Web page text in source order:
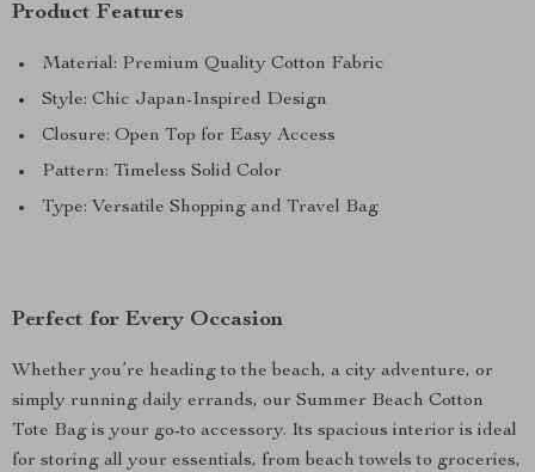
Product Features
Material: Premium Quality Cotton Fabric
Style: Chic Japan-Inspired Design
Closure: Open Top for Easy Access
Pattern: Timeless Solid Color
Type: Versatile Shopping and Travel Bag
Perfect for Every Occasion
Whether you’re heading to the beach, a city adventure, or
simply running daily errands, our Summer Beach Cotton
Tote Bag is your go-to accessory. Its spacious interior is ideal
for storing all your essentials, from beach towels to groceries,